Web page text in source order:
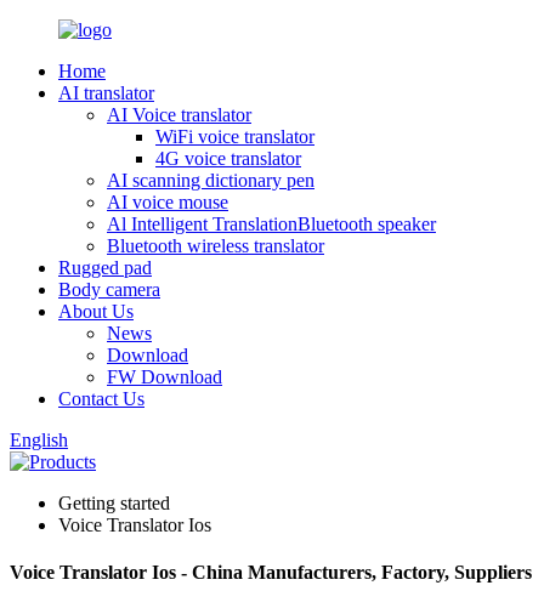
Home
AI translator
AI Voice translator
WiFi voice translator
4G voice translator
AI scanning dictionary pen
AI voice mouse
Al Intelligent TranslationBluetooth speaker
Bluetooth wireless translator
Rugged pad
Body camera
About Us
News
Download
FW Download
Contact Us
English
Getting started
Voice Translator Ios
Voice Translator Ios - China Manufacturers, Factory, Suppliers